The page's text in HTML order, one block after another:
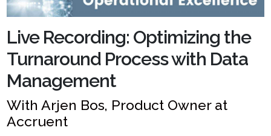
Live Recording: Optimizing the
Turnaround Process with Data
Management
With Arjen Bos, Product Owner at
Accruent